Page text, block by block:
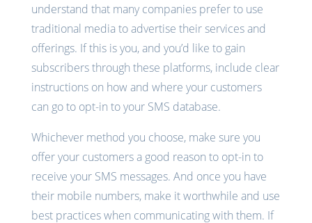
understand that many companies prefer to use
traditional media to advertise their services and
offerings. If this is you, and you’d like to gain
subscribers through these platforms, include clear
instructions on how and where your customers
can go to opt-in to your SMS database.
Whichever method you choose, make sure you
offer your customers a good reason to opt-in to
receive your SMS messages. And once you have
their mobile numbers, make it worthwhile and use
best practices when communicating with them. If